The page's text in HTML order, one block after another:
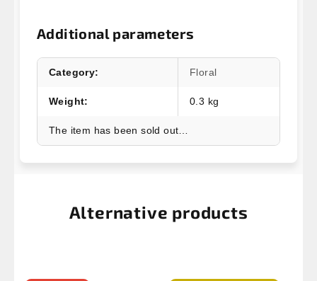
Additional parameters
Category: Floral
Weight: 0.3 kg
The item has been sold out…
Alternative products